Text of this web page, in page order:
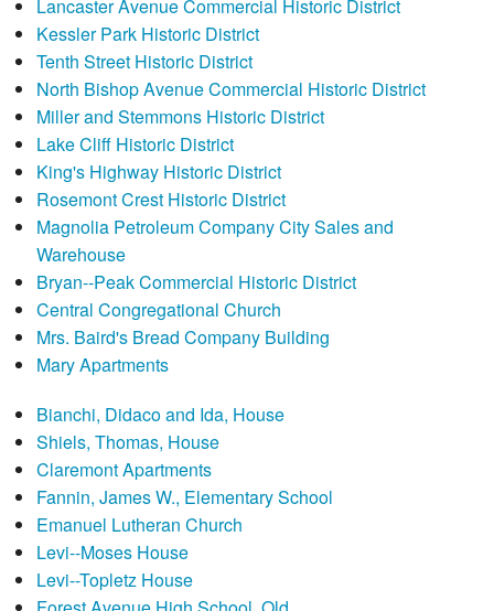
Lancaster Avenue Commercial Historic District
Kessler Park Historic District
Tenth Street Historic District
North Bishop Avenue Commercial Historic District
Miller and Stemmons Historic District
Lake Cliff Historic District
King's Highway Historic District
Rosemont Crest Historic District
Magnolia Petroleum Company City Sales and
Warehouse
Bryan--Peak Commercial Historic District
Central Congregational Church
Mrs. Baird's Bread Company Building
Mary Apartments
Bianchi, Didaco and Ida, House
Shiels, Thomas, House
Claremont Apartments
Fannin, James W., Elementary School
Emanuel Lutheran Church
Levi--Moses House
Levi--Topletz House